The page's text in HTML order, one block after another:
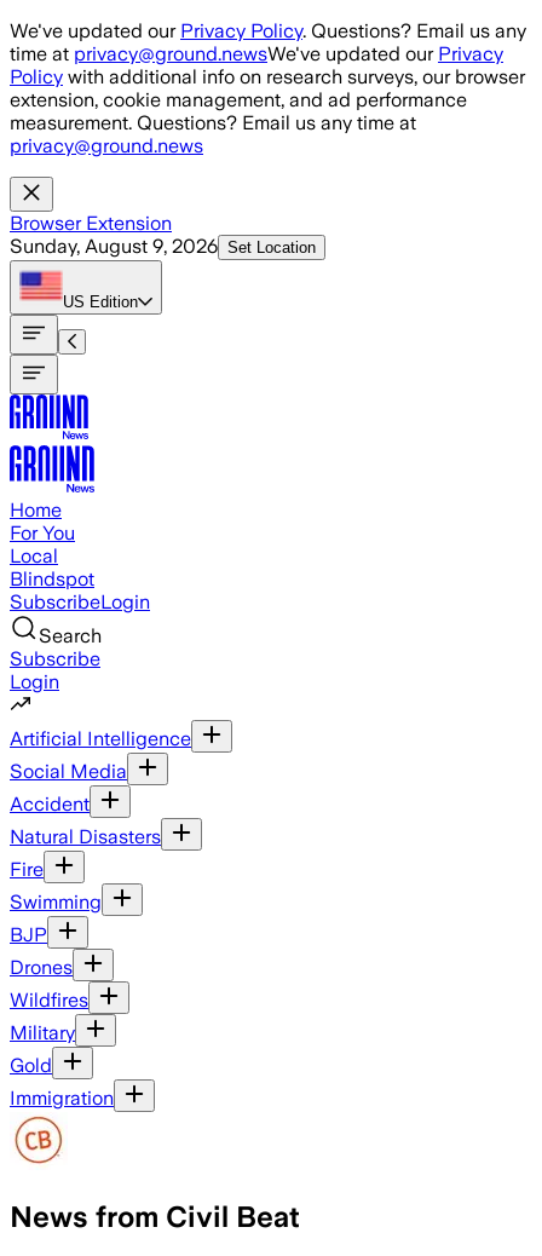
Skip to main content
We've updated our Privacy Policy. Questions? Email us any
time at privacy@ground.newsWe've updated our Privacy
Policy with additional info on research surveys, our browser
extension, cookie management, and ad performance
measurement. Questions? Email us any time at
privacy@ground.news
Browser Extension
Sunday, August 9, 2026 Set Location
US Edition
Home
For You
Local
Blindspot
SubscribeLogin
Search
Subscribe
Login
Artificial Intelligence
Social Media
Accident
Natural Disasters
Fire
Swimming
BJP
Drones
Wildfires
Military
Gold
Immigration
News from Civil Beat